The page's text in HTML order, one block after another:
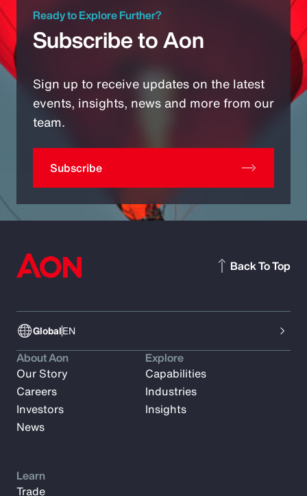
Ready to Explore Further?
Subscribe to Aon
Sign up to receive updates on the latest
events, insights, news and more from our
team.
Subscribe
GlobalEN
Back To Top
About Aon
Our Story
Careers
Investors
News
Explore
Capabilities
Industries
Insights
Learn
Trade